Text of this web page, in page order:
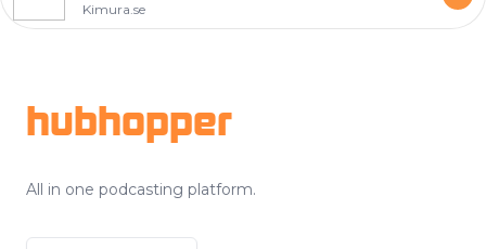
Kimura.se
hubhopper
All in one podcasting platform.